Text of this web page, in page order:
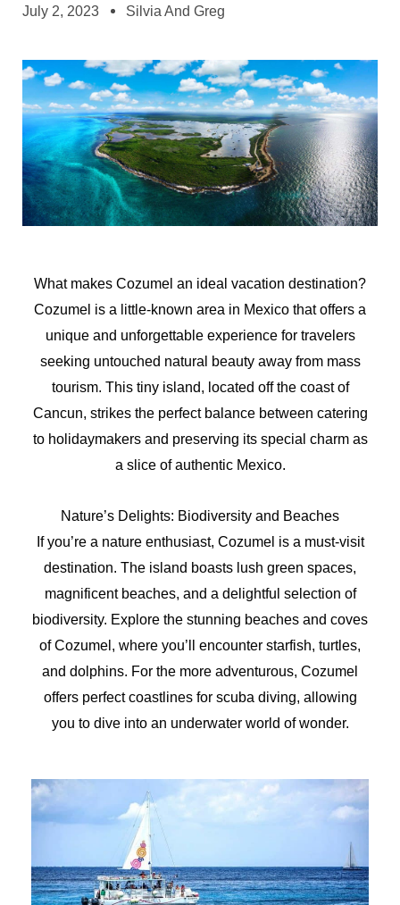
July 2, 2023 Silvia And Greg
What makes Cozumel an ideal vacation destination?
Cozumel is a little-known area in Mexico that offers a
unique and unforgettable experience for travelers
seeking untouched natural beauty away from mass
tourism. This tiny island, located off the coast of
Cancun, strikes the perfect balance between catering
to holidaymakers and preserving its special charm as
a slice of authentic Mexico.
Nature’s Delights: Biodiversity and Beaches
If you’re a nature enthusiast, Cozumel is a must-visit
destination. The island boasts lush green spaces,
magnificent beaches, and a delightful selection of
biodiversity. Explore the stunning beaches and coves
of Cozumel, where you’ll encounter starfish, turtles,
and dolphins. For the more adventurous, Cozumel
offers perfect coastlines for scuba diving, allowing
you to dive into an underwater world of wonder.